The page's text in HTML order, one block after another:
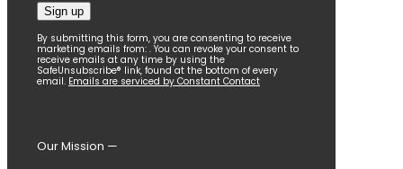
Constant
Contact
Use.
Please
field
By submitting this form, you are consenting to receive
marketing emails from: . You can revoke your consent to
receive emails at any time by using the
SafeUnsubscribe® link, found at the bottom of every
email. Emails are serviced by Constant Contact
Our Mission —